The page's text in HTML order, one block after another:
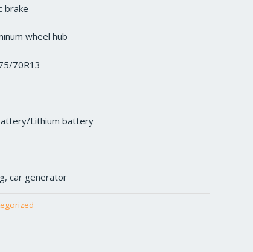
brake
wheel hub
70R13
Lithium battery
car generator